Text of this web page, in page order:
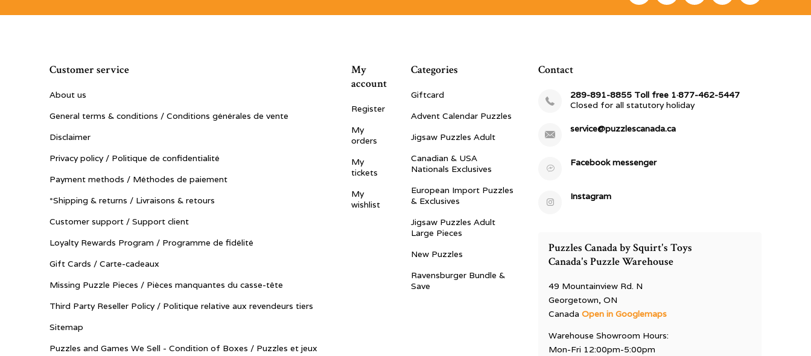
Customer service
About us
General terms & conditions / Conditions générales de vente
Disclaimer
Privacy policy / Politique de confidentialité
Payment methods / Méthodes de paiement
*Shipping & returns / Livraisons & retours
Customer support / Support client
Loyalty Rewards Program / Programme de fidélité
Gift Cards / Carte-cadeaux
Missing Puzzle Pieces / Pièces manquantes du casse-tête
Third Party Reseller Policy / Politique relative aux revendeurs tiers
Sitemap
Puzzles and Games We Sell - Condition of Boxes / Puzzles et jeux
My
account
Register
My
orders
My
tickets
My
wishlist
Categories
Giftcard
Advent Calendar Puzzles
Jigsaw Puzzles Adult
Canadian & USA
Nationals Exclusives
European Import Puzzles
& Exclusives
Jigsaw Puzzles Adult
Large Pieces
New Puzzles
Ravensburger Bundle &
Save
Contact
289-891-8855 Toll free 1·877-462-5447
Closed for all statutory holiday
service@puzzlescanada.ca
Facebook messenger
Instagram
Puzzles Canada by Squirt's Toys
Canada's Puzzle Warehouse
49 Mountainview Rd. N
Georgetown, ON
CanadaOpen in Googlemaps
Warehouse Showroom Hours:
Mon-Fri 12:00pm-5:00pm